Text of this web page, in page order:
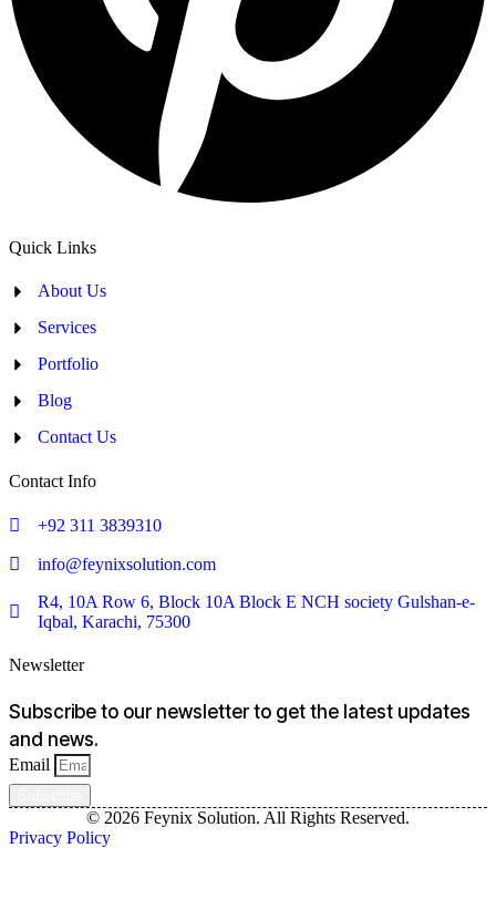
Quick Links
About Us
Services
Portfolio
Blog
Contact Us
Contact Info
+92 311 3839310
info@feynixsolution.com
R4, 10A Row 6, Block 10A Block E NCH society Gulshan-e-
Iqbal, Karachi, 75300
Newsletter
Subscribe to our newsletter to get the latest updates
and news.
Email
© 2026 Feynix Solution. All Rights Reserved.
Privacy Policy